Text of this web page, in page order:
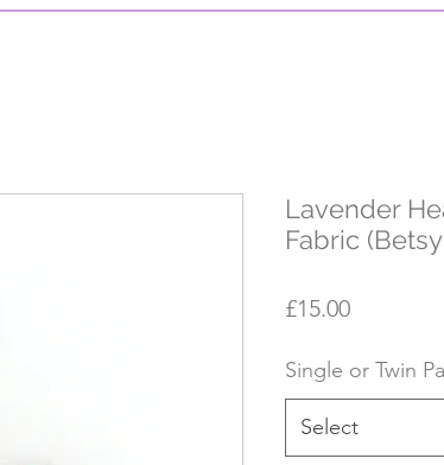
Lavender
Fabric
£15.00Price
Single or Twin
Select